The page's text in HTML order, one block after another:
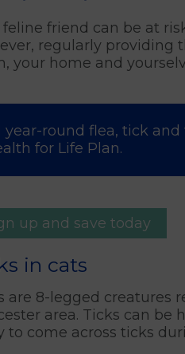
feline friend can be at
regularly
your home and
year-round flea, tick
for Life Plan.
up and save today
in cats
are 8-legged creatures
area. Ticks can
to come across ticks